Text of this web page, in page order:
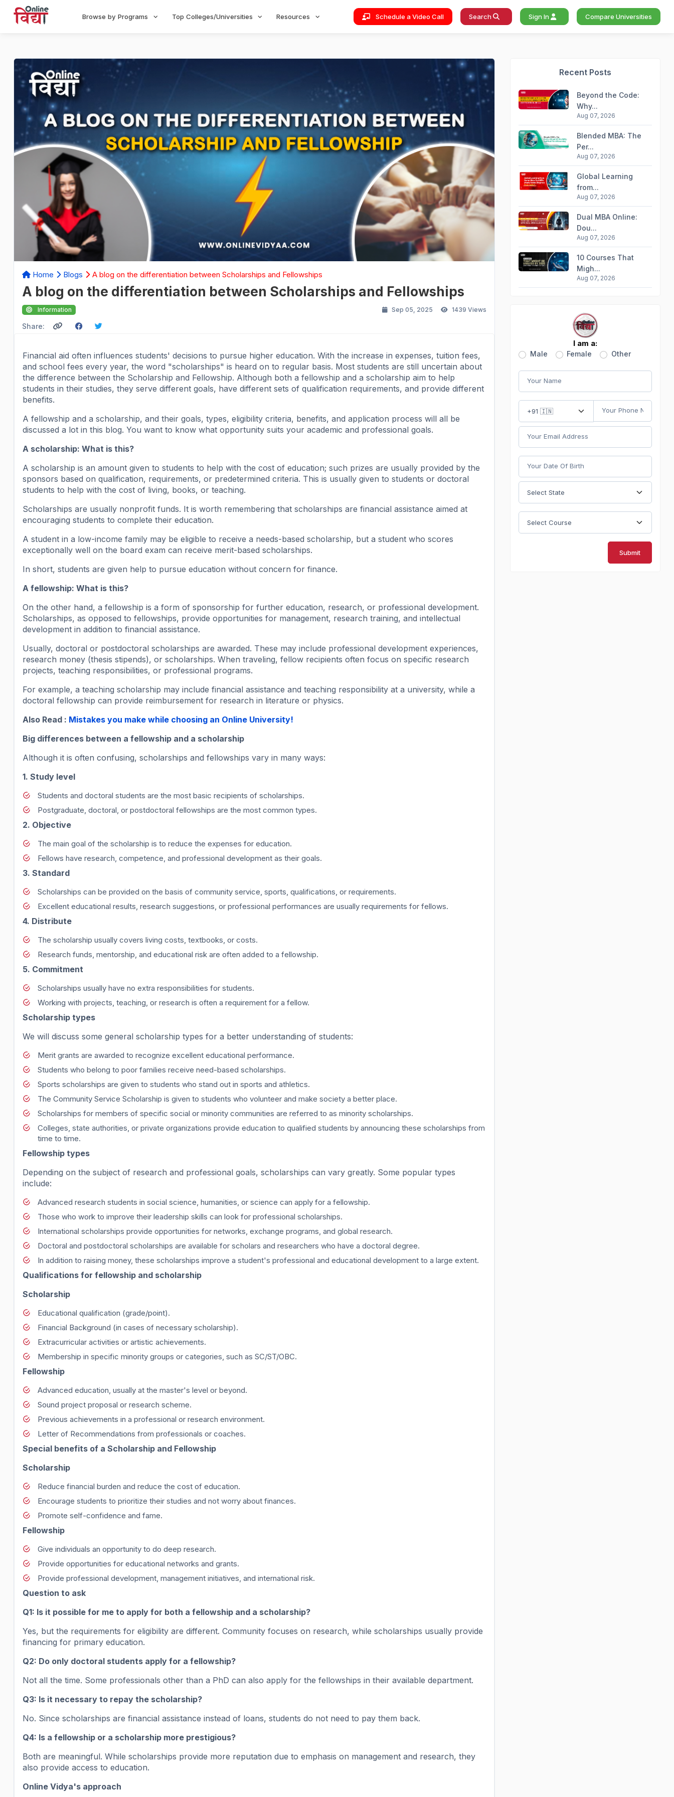
Browse by Programs Top Colleges/Universities Resources Schedule a Video Call Search Sign In Compare Universities
Home Blogs A blog on the differentiation between Scholarships and Fellowships
A blog on the differentiation between Scholarships and Fellowships
Information Sep 05, 2025 1439 Views
Share:
Financial aid often influences students' decisions to pursue higher education. With the increase in expenses, tuition fees,
and school fees every year, the word "scholarships" is heard on to regular basis. Most students are still uncertain about
the difference between the Scholarship and Fellowship. Although both a fellowship and a scholarship aim to help
students in their studies, they serve different goals, have different sets of qualification requirements, and provide different
benefits.
A fellowship and a scholarship, and their goals, types, eligibility criteria, benefits, and application process will all be
discussed a lot in this blog. You want to know what opportunity suits your academic and professional goals.
A scholarship: What is this?
A scholarship is an amount given to students to help with the cost of education; such prizes are usually provided by the
sponsors based on qualification, requirements, or predetermined criteria. This is usually given to students or doctoral
students to help with the cost of living, books, or teaching.
Scholarships are usually nonprofit funds. It is worth remembering that scholarships are financial assistance aimed at
encouraging students to complete their education.
A student in a low-income family may be eligible to receive a needs-based scholarship, but a student who scores
exceptionally well on the board exam can receive merit-based scholarships.
In short, students are given help to pursue education without concern for finance.
A fellowship: What is this?
On the other hand, a fellowship is a form of sponsorship for further education, research, or professional development.
Scholarships, as opposed to fellowships, provide opportunities for management, research training, and intellectual
development in addition to financial assistance.
Usually, doctoral or postdoctoral scholarships are awarded. These may include professional development experiences,
research money (thesis stipends), or scholarships. When traveling, fellow recipients often focus on specific research
projects, teaching responsibilities, or professional programs.
For example, a teaching scholarship may include financial assistance and teaching responsibility at a university, while a
doctoral fellowship can provide reimbursement for research in literature or physics.
Also Read : Mistakes you make while choosing an Online University!
Big differences between a fellowship and a scholarship
Although it is often confusing, scholarships and fellowships vary in many ways:
1. Study level
Students and doctoral students are the most basic recipients of scholarships.
Postgraduate, doctoral, or postdoctoral fellowships are the most common types.
2. Objective
The main goal of the scholarship is to reduce the expenses for education.
Fellows have research, competence, and professional development as their goals.
3. Standard
Scholarships can be provided on the basis of community service, sports, qualifications, or requirements.
Excellent educational results, research suggestions, or professional performances are usually requirements for fellows.
4. Distribute
The scholarship usually covers living costs, textbooks, or costs.
Research funds, mentorship, and educational risk are often added to a fellowship.
5. Commitment
Scholarships usually have no extra responsibilities for students.
Working with projects, teaching, or research is often a requirement for a fellow.
Scholarship types
We will discuss some general scholarship types for a better understanding of students:
Merit grants are awarded to recognize excellent educational performance.
Students who belong to poor families receive need-based scholarships.
Sports scholarships are given to students who stand out in sports and athletics.
The Community Service Scholarship is given to students who volunteer and make society a better place.
Scholarships for members of specific social or minority communities are referred to as minority scholarships.
Colleges, state authorities, or private organizations provide education to qualified students by announcing these scholarships from
time to time.
Fellowship types
Depending on the subject of research and professional goals, scholarships can vary greatly. Some popular types
include:
Advanced research students in social science, humanities, or science can apply for a fellowship.
Those who work to improve their leadership skills can look for professional scholarships.
International scholarships provide opportunities for networks, exchange programs, and global research.
Doctoral and postdoctoral scholarships are available for scholars and researchers who have a doctoral degree.
In addition to raising money, these scholarships improve a student's professional and educational development to a large extent.
Qualifications for fellowship and scholarship
Scholarship
Educational qualification (grade/point).
Financial Background (in cases of necessary scholarship).
Extracurricular activities or artistic achievements.
Membership in specific minority groups or categories, such as SC/ST/OBC.
Fellowship
Advanced education, usually at the master's level or beyond.
Sound project proposal or research scheme.
Previous achievements in a professional or research environment.
Letter of Recommendations from professionals or coaches.
Special benefits of a Scholarship and Fellowship
Scholarship
Reduce financial burden and reduce the cost of education.
Encourage students to prioritize their studies and not worry about finances.
Promote self-confidence and fame.
Fellowship
Give individuals an opportunity to do deep research.
Provide opportunities for educational networks and grants.
Provide professional development, management initiatives, and international risk.
Question to ask
Q1: Is it possible for me to apply for both a fellowship and a scholarship?
Yes, but the requirements for eligibility are different. Community focuses on research, while scholarships usually provide
financing for primary education.
Q2: Do only doctoral students apply for a fellowship?
Not all the time. Some professionals other than a PhD can also apply for the fellowships in their available department.
Q3: Is it necessary to repay the scholarship?
No. Since scholarships are financial assistance instead of loans, students do not need to pay them back.
Q4: Is a fellowship or a scholarship more prestigious?
Both are meaningful. While scholarships provide more reputation due to emphasis on management and research, they
also provide access to education.
Online Vidya's approach
Recent Posts
Beyond the Code:
Why...
Aug 07, 2026
Blended MBA: The
Per...
Aug 07, 2026
Global Learning
from...
Aug 07, 2026
Dual MBA Online:
Dou...
Aug 07, 2026
10 Courses That
Migh...
Aug 07, 2026
I am a:
Male Female Other
Submit